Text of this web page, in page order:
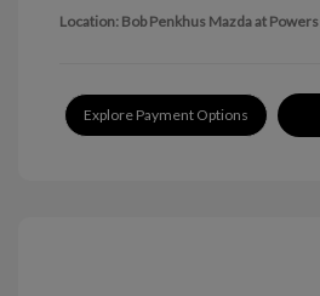
Location: Bob Penkhus Mazda at Powers
Explore Payment Options